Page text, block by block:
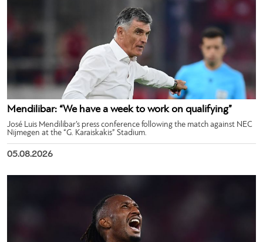
Mendilibar: “We have a week to work on qualifying”
José Luis Mendilibar’s press conference following the match against NEC
Nijmegen at the “G. Karaiskakis” Stadium.
05.08.2026